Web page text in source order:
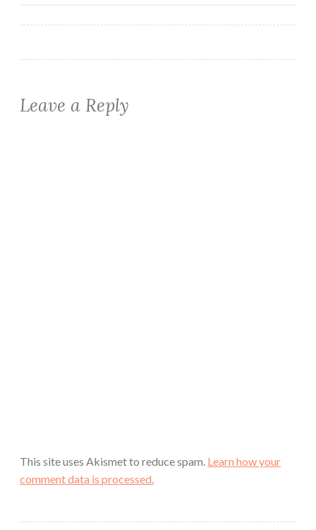
Leave a Reply
This site uses Akismet to reduce spam. Learn how your
comment data is processed.